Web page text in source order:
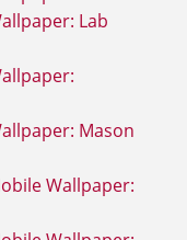
Lab
Mason
Wallpaper: